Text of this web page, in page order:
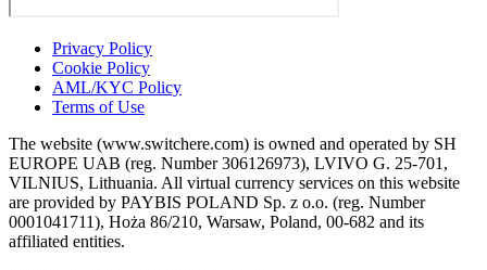
Privacy Policy
Cookie Policy
AML/KYC Policy
Terms of Use
The website (www.switchere.com) is owned and operated by SH
EUROPE UAB (reg. Number 306126973), LVIVO G. 25-701,
VILNIUS, Lithuania. All virtual currency services on this website
are provided by PAYBIS POLAND Sp. z o.o. (reg. Number
0001041711), Hoża 86/210, Warsaw, Poland, 00-682 and its
affiliated entities.